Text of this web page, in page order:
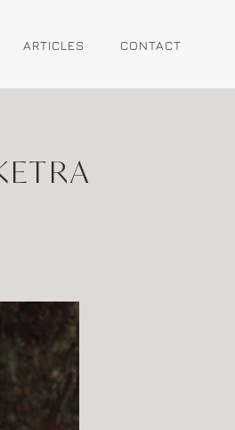
ARTICLES CONTACT